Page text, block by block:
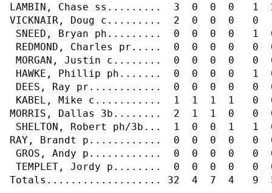
LAMBIN, Chase ss.........  3  0  0  0   1
VICKNAIR, Doug c.........  2  0  0  0
SNEED, Bryan ph.........  0  0  0  0   1
REDMOND, Charles pr.....  0  0  0  0
MORGAN, Justin c........  0  0  0  0   0
HAWKE, Phillip ph.......  0  0  0  0   1
DEES, Ray pr............  0  0  0  0
KABEL, Mike c...........  1  1  1  1   0
MORRIS, Dallas 3b........  2  1  1  0
SHELTON, Robert ph/3b...  1  0  0  1
RAY, Brandt p............  0  0  0  0   0
GROS, Andy p............  0  0  0  0
TEMPLET, Jordy p........  0  0  0  0
Totals................... 32  4  7  4   9  5